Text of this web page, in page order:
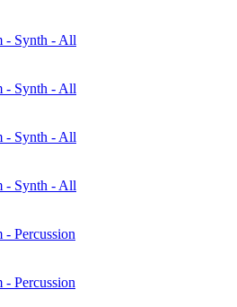
- Synth - All
- Synth - All
- Synth - All
- Synth - All
- Percussion
- Percussion